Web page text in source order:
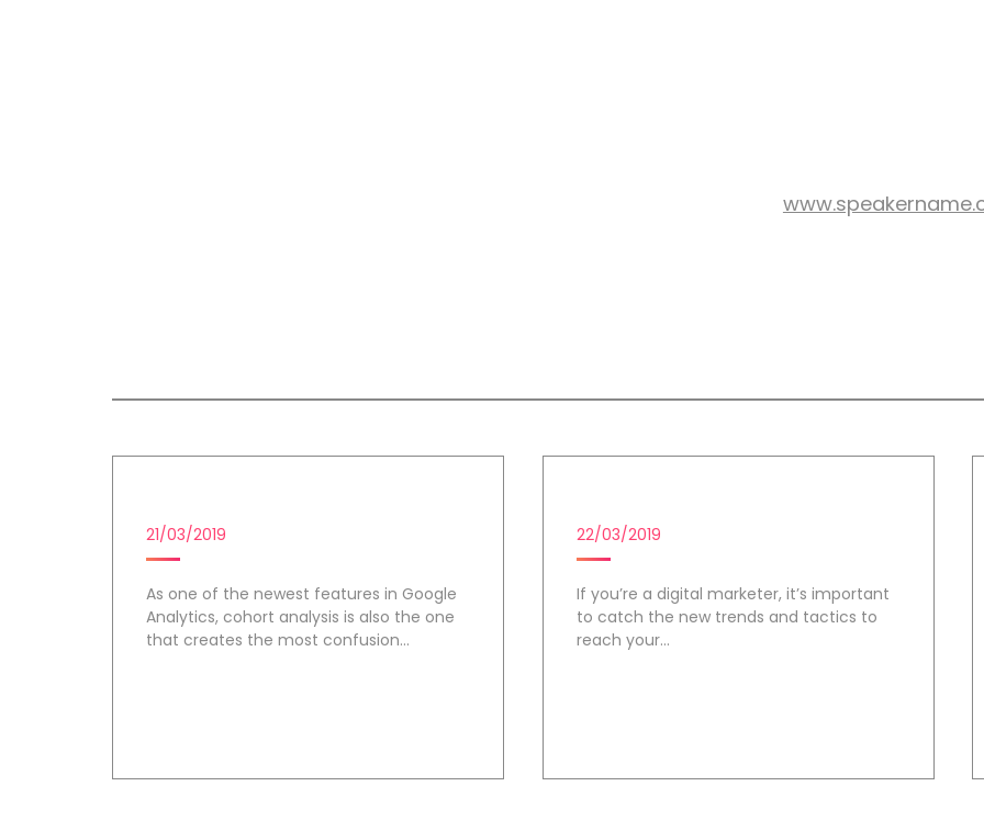
21/03/2019
As one of the newest features in Google
Analytics, cohort analysis is also the one
that creates the most confusion...
22/03/2019
If you’re a digital marketer, it’s important
to catch the new trends and tactics to
reach your...